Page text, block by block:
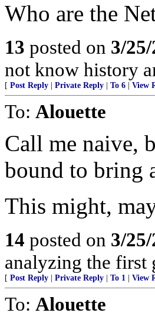
Who are the
13 posted on 3/
not know history
[ Post Reply Private Reply To 6 View
To: Alouette
Call me naive,
bound to bring
This might,
14 posted on 3/
analyzing the first
[ Post Reply Private Reply To 1 View
To: Alouette